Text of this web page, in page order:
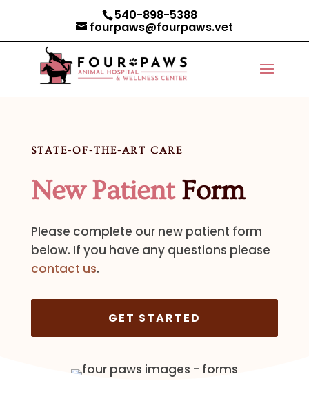
540-898-5388
fourpaws@fourpaws.vet
STATE-OF-THE-ART CARE
New PatientForm
Please complete our new patient form
below. If you have any questions please
contact us.
GET STARTED